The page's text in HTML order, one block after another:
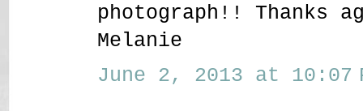
photograph!! Thanks
Melanie
June 2, 2013 at 10:07